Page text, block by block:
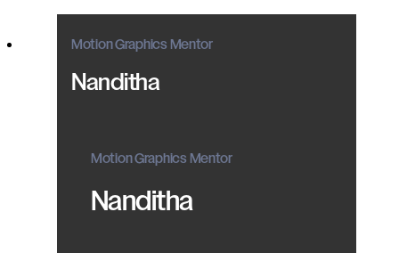
Motion Graphics Mentor
Nanditha
Motion Graphics Mentor
Nanditha